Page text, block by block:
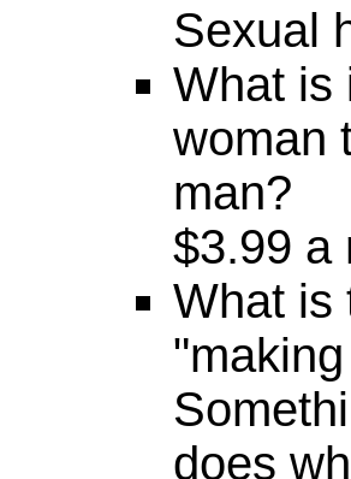
Sexual
What is
woman
man?
$3.99 a
What is
does